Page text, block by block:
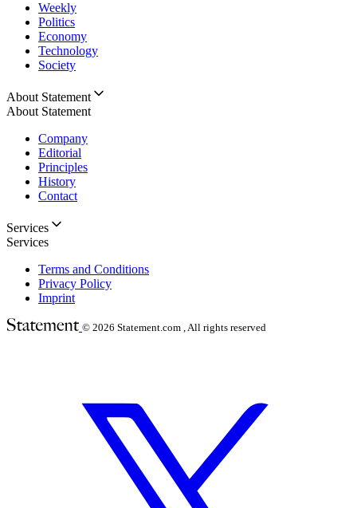
Weekly
Politics
Economy
Technology
Society
About Statement
About Statement
Company
Editorial
Principles
History
Contact
Services
Services
Terms and Conditions
Privacy Policy
Imprint
© 2026 Statement.com , All rights reserved